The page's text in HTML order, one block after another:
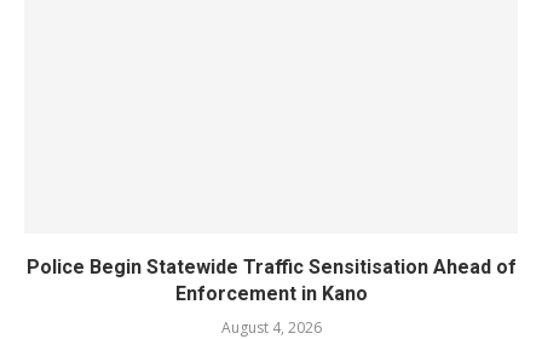
Police Begin Statewide Traffic Sensitisation Ahead of
Enforcement in Kano
August 4, 2026